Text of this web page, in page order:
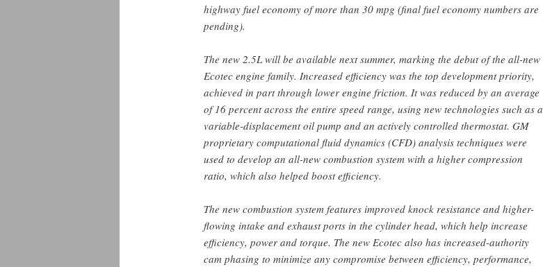
highway fuel economy of more than 30 mpg (final fuel economy numbers are
pending).
The new 2.5L will be available next summer, marking the debut of the all-new
Ecotec engine family. Increased efficiency was the top development priority,
achieved in part through lower engine friction. It was reduced by an average
of 16 percent across the entire speed range, using new technologies such as a
variable-displacement oil pump and an actively controlled thermostat. GM
proprietary computational fluid dynamics (CFD) analysis techniques were
used to develop an all-new combustion system with a higher compression
ratio, which also helped boost efficiency.
The new combustion system features improved knock resistance and higher-
flowing intake and exhaust ports in the cylinder head, which help increase
efficiency, power and torque. The new Ecotec also has increased-authority
cam phasing to minimize any compromise between efficiency, performance,